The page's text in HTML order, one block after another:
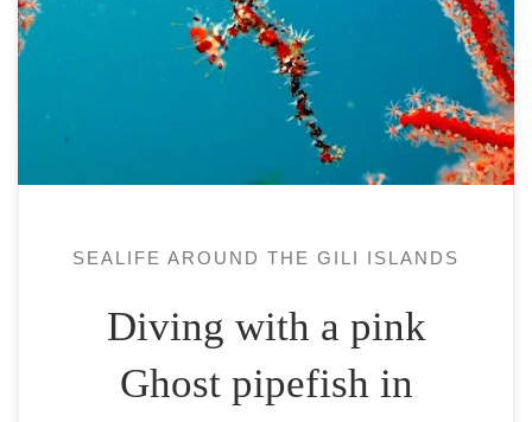
of its adult life the head down.Its
camouflage and small size meaning it is
very difficult to see it. The dive site –
snorkeling in Pantai […]
SEALIFE AROUND THE GILI ISLANDS
Diving with a pink
Ghost pipefish in